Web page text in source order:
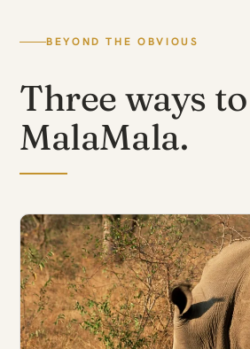
BEYOND THE OBVIOUS
Three ways
MalaMala.